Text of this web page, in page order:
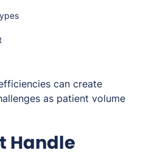
can create
as patient volume
Handle